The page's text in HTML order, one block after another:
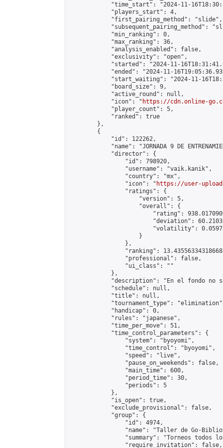
"time_start": "2024-11-
            "players_start": 4,
            "first_pairing_method": "slide",
"subsequent_pairing_method":
            "min_ranking": 0,
            "max_ranking": 36,
            "analysis_enabled": false,
            "exclusivity": "open",
"started": "2024-11-
"ended": "2024-11-
"start_waiting": "2024-11-
            "board_size": 9,
            "active_round": null,
            "icon": "
https://cdn.online-
            "player_count": 5,
            "ranked": true
        },
        {
            "id": 122262,
"name": "JORNADA 9 DE
            "director": {
                "id": 798920,
                "username": "vaik.kanik",
                "country": "mx",
                "icon": "
https://user-
                "ratings": {
                    "version": 5,
                    "overall": {
"rating":
"deviation":
"volatility":
                    }
                },
"ranking":
                "professional": false,
                "ui_class": ""
            },
"description": "En el fondo no
            "schedule": null,
            "title": null,
"tournament_type":
            "handicap": 0,
            "rules": "japanese",
            "time_per_move": 51,
            "time_control_parameters": {
                "system": "byoyomi",
                "time_control": "byoyomi",
                "speed": "live",
                "pause_on_weekends": false,
                "main_time": 600,
                "period_time": 30,
                "periods": 5
            },
            "is_open": true,
            "exclude_provisional": false,
            "group": {
                "id": 4974,
"name": "Taller de Go-
"summary": "Torneos todos
                "require_invitation": false,